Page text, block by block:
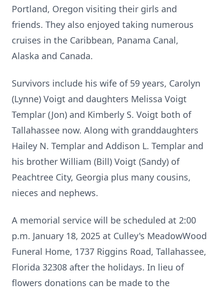
Portland, Oregon visiting their girls and
friends. They also enjoyed taking numerous
cruises in the Caribbean, Panama Canal,
Alaska and Canada.
Survivors include his wife of 59 years, Carolyn
(Lynne) Voigt and daughters Melissa Voigt
Templar (Jon) and Kimberly S. Voigt both of
Tallahassee now. Along with granddaughters
Hailey N. Templar and Addison L. Templar and
his brother William (Bill) Voigt (Sandy) of
Peachtree City, Georgia plus many cousins,
nieces and nephews.
A memorial service will be scheduled at 2:00
p.m. January 18, 2025 at Culley's MeadowWood
Funeral Home, 1737 Riggins Road, Tallahassee,
Florida 32308 after the holidays. In lieu of
flowers donations can be made to the